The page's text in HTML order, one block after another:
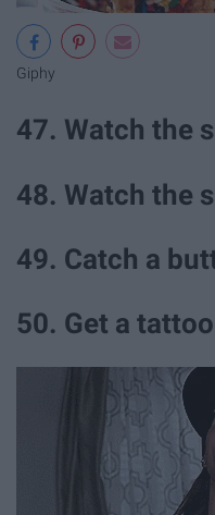
Giphy
47. Watch the
48. Watch the
49. Catch a
50. Get a tattoo